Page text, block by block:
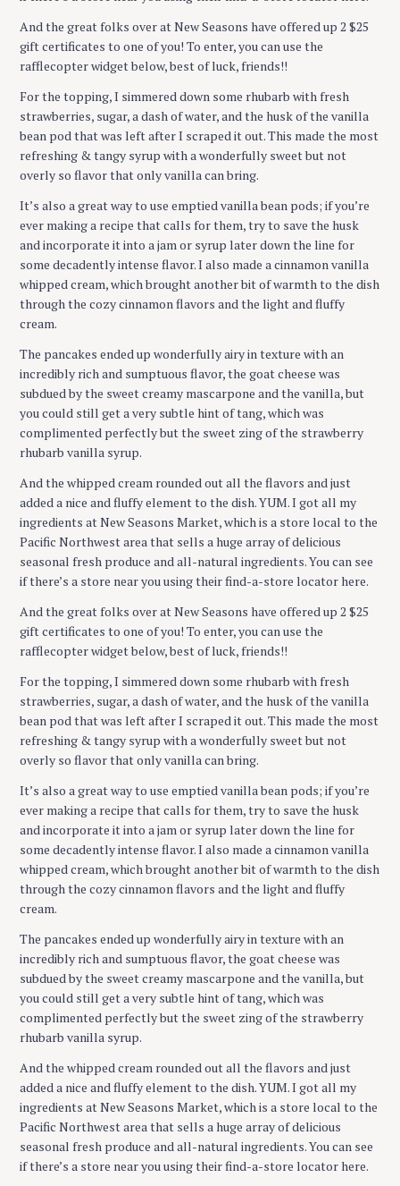
And the great folks over at New Seasons have offered up 2 $25
gift certificates to one of you! To enter, you can use the
rafflecopter widget below, best of luck, friends!!
For the topping, I simmered down some rhubarb with fresh
strawberries, sugar, a dash of water, and the husk of the vanilla
bean pod that was left after I scraped it out. This made the most
refreshing & tangy syrup with a wonderfully sweet but not
overly so flavor that only vanilla can bring.
It’s also a great way to use emptied vanilla bean pods; if you’re
ever making a recipe that calls for them, try to save the husk
and incorporate it into a jam or syrup later down the line for
some decadently intense flavor. I also made a cinnamon vanilla
whipped cream, which brought another bit of warmth to the dish
through the cozy cinnamon flavors and the light and fluffy
cream.
The pancakes ended up wonderfully airy in texture with an
incredibly rich and sumptuous flavor, the goat cheese was
subdued by the sweet creamy mascarpone and the vanilla, but
you could still get a very subtle hint of tang, which was
complimented perfectly but the sweet zing of the strawberry
rhubarb vanilla syrup.
And the whipped cream rounded out all the flavors and just
added a nice and fluffy element to the dish. YUM. I got all my
ingredients at New Seasons Market, which is a store local to the
Pacific Northwest area that sells a huge array of delicious
seasonal fresh produce and all-natural ingredients. You can see
if there’s a store near you using their find-a-store locator here.
And the great folks over at New Seasons have offered up 2 $25
gift certificates to one of you! To enter, you can use the
rafflecopter widget below, best of luck, friends!!
For the topping, I simmered down some rhubarb with fresh
strawberries, sugar, a dash of water, and the husk of the vanilla
bean pod that was left after I scraped it out. This made the most
refreshing & tangy syrup with a wonderfully sweet but not
overly so flavor that only vanilla can bring.
It’s also a great way to use emptied vanilla bean pods; if you’re
ever making a recipe that calls for them, try to save the husk
and incorporate it into a jam or syrup later down the line for
some decadently intense flavor. I also made a cinnamon vanilla
whipped cream, which brought another bit of warmth to the dish
through the cozy cinnamon flavors and the light and fluffy
cream.
The pancakes ended up wonderfully airy in texture with an
incredibly rich and sumptuous flavor, the goat cheese was
subdued by the sweet creamy mascarpone and the vanilla, but
you could still get a very subtle hint of tang, which was
complimented perfectly but the sweet zing of the strawberry
rhubarb vanilla syrup.
And the whipped cream rounded out all the flavors and just
added a nice and fluffy element to the dish. YUM. I got all my
ingredients at New Seasons Market, which is a store local to the
Pacific Northwest area that sells a huge array of delicious
seasonal fresh produce and all-natural ingredients. You can see
if there’s a store near you using their find-a-store locator here.
S
e
a
r
c
h
f
o
: